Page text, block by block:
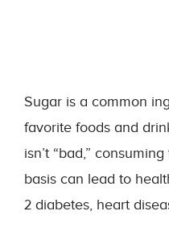
Sugar is a common
favorite foods and
isn’t “bad,”
basis can lead to
2 diabetes, heart